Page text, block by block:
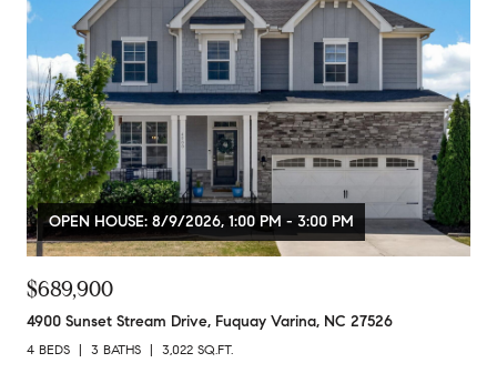
OPEN HOUSE: 8/9/2026, 1:00 PM - 3:00 PM
$689,900
4900 Sunset Stream Drive, Fuquay Varina, NC 27526
4 BEDS 3 BATHS 3,022 SQ.FT.